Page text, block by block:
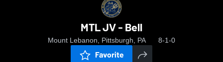
MTL JV - Bell
Mount Lebanon, Pittsburgh, PA 8-1-0
Favorite